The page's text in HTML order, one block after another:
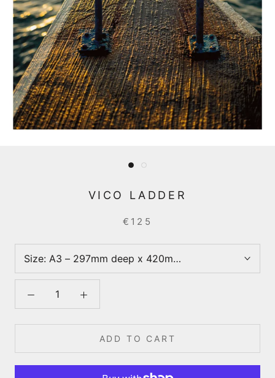
VICO LADDER
€125
Size: A3 – 297mm deep x 420mm wide
ADD TO CART